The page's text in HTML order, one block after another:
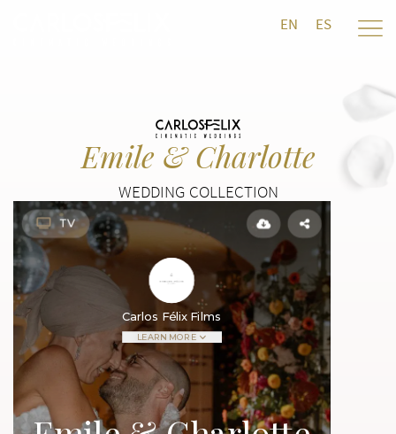
EN ES
Emile & Charlotte
WEDDING COLLECTION